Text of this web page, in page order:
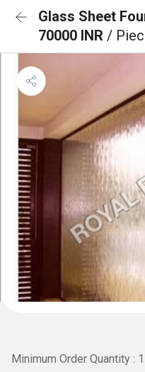
Glass Sheet
70000 INR /
Minimum Order Quantity :